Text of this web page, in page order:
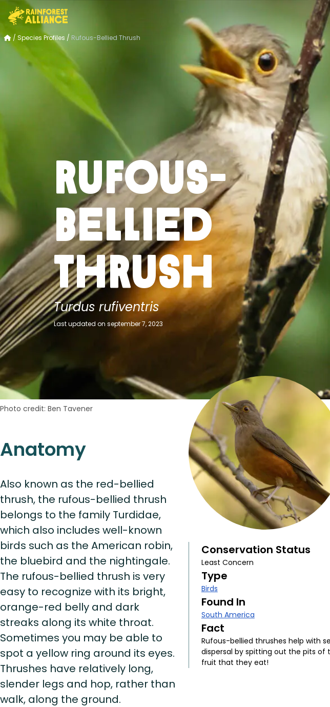
/ Species Profiles / Rufous-Bellied Thrush
Rufous-
Bellied
Thrush
Turdus rufiventris
Last updated on september 7, 2023
Photo credit: Ben Tavener
Anatomy
Also known as the red-bellied
thrush, the rufous-bellied thrush
belongs to the family Turdidae,
which also includes well-known
birds such as the American robin,
the bluebird and the nightingale.
The rufous-bellied thrush is very
easy to recognize with its bright,
orange-red belly and dark
streaks along its white throat.
Sometimes you may be able to
spot a yellow ring around its eyes.
Thrushes have relatively long,
slender legs and hop, rather than
walk, along the ground.
Conservation Status
Least Concern
Type
Birds
Found In
South America
Fact
Rufous-bellied thrushes help with
dispersal by spitting out the pits of
fruit that they eat!